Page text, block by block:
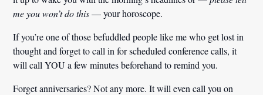
me you won’t do this— your horoscope.
If you’re one of those befuddled people like me who get lost in
thought and forget to call in for scheduled conference calls, it
will call YOU a few minutes beforehand to remind you.
Forget anniversaries? Not any more. It will even call you on